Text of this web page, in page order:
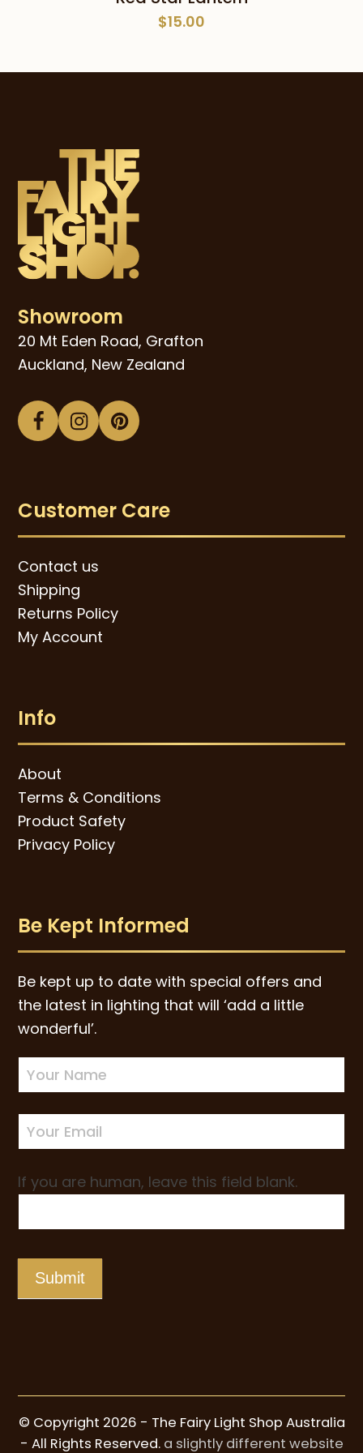
$15.00
Showroom
20 Mt Eden Road, Grafton
Auckland, New Zealand
Facebook
Instagram
Pinterest
Customer Care
Contact us
Shipping
Returns Policy
My Account
Info
About
Terms & Conditions
Product Safety
Privacy Policy
Be Kept Informed
Be kept up to date with special offers and
the latest in lighting that will ‘add a little
wonderful’.
Newsletter
Sign-
up
If you are human, leave this field blank.
Submit
© Copyright 2026 - The Fairy Light Shop Australia
- All Rights Reserved. a slightly different website